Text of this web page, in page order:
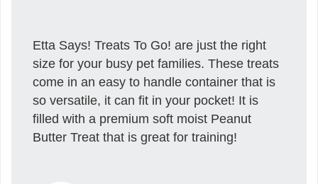
Etta Says! Treats To Go! are just the right
size for your busy pet families. These treats
come in an easy to handle container that is
so versatile, it can fit in your pocket! It is
filled with a premium soft moist Peanut
Butter Treat that is great for training!